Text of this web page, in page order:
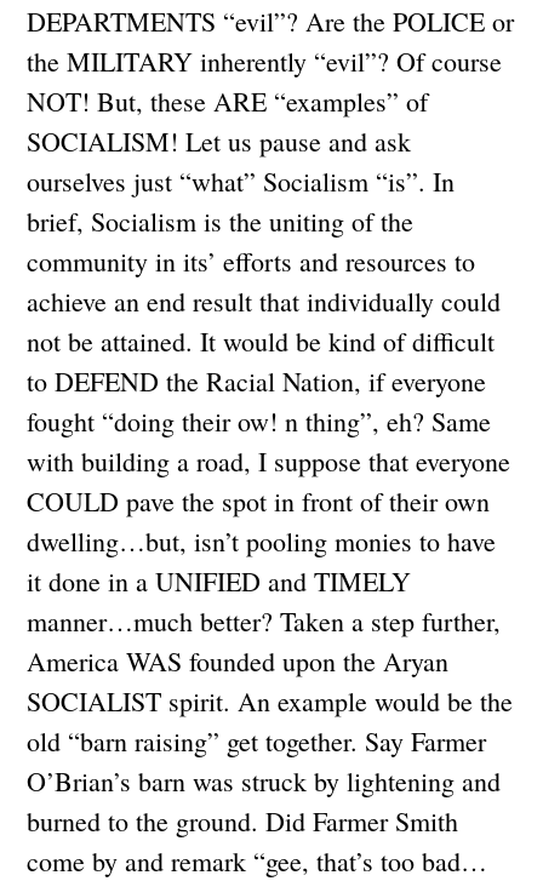
DEPARTMENTS “evil”? Are the POLICE or
the MILITARY inherently “evil”? Of course
NOT! But, these ARE “examples” of
SOCIALISM! Let us pause and ask
ourselves just “what” Socialism “is”. In
brief, Socialism is the uniting of the
community in its’ efforts and resources to
achieve an end result that individually could
not be attained. It would be kind of difficult
to DEFEND the Racial Nation, if everyone
fought “doing their ow! n thing”, eh? Same
with building a road, I suppose that everyone
COULD pave the spot in front of their own
dwelling…but, isn’t pooling monies to have
it done in a UNIFIED and TIMELY
manner…much better? Taken a step further,
America WAS founded upon the Aryan
SOCIALIST spirit. An example would be the
old “barn raising” get together. Say Farmer
O’Brian’s barn was struck by lightening and
burned to the ground. Did Farmer Smith
come by and remark “gee, that’s too bad…